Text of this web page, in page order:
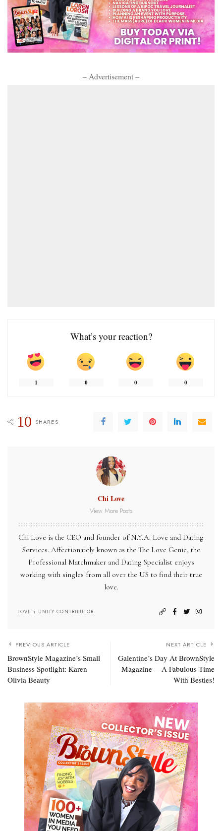
– Advertisement –
What’s your reaction?
1 0 0 0
10 SHARES
Chi Love
View More Posts
Chi Love is the CEO and founder of N.Y.A. Love and Dating
Services. Affectionately known as the The Love Genie, the
Professional Matchmaker and Dating Specialist enjoys
working with singles from all over the US to find their true
love.
LOVE + UNITY CONTRIBUTOR
PREVIOUS ARTICLE
BrownStyle Magazine’s Small
Business Spotlight: Karen
Olivia Beauty
NEXT ARTICLE
Galentine’s Day At BrownStyle
Magazine— A Fabulous Time
With Besties!